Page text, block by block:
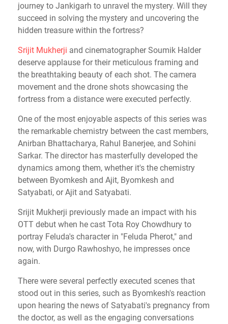
journey to Jankigarh to unravel the mystery. Will they
succeed in solving the mystery and uncovering the
hidden treasure within the fortress?
Srijit Mukherji and cinematographer Soumik Halder
deserve applause for their meticulous framing and
the breathtaking beauty of each shot. The camera
movement and the drone shots showcasing the
fortress from a distance were executed perfectly.
One of the most enjoyable aspects of this series was
the remarkable chemistry between the cast members,
Anirban Bhattacharya, Rahul Banerjee, and Sohini
Sarkar. The director has masterfully developed the
dynamics among them, whether it's the chemistry
between Byomkesh and Ajit, Byomkesh and
Satyabati, or Ajit and Satyabati.
Srijit Mukherji previously made an impact with his
OTT debut when he cast Tota Roy Chowdhury to
portray Feluda's character in "Feluda Pherot," and
now, with Durgo Rawhoshyo, he impresses once
again.
There were several perfectly executed scenes that
stood out in this series, such as Byomkesh's reaction
upon hearing the news of Satyabati's pregnancy from
the doctor, as well as the engaging conversations